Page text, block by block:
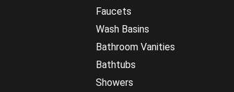
Faucets
Wash Basins
Bathroom Vanities
Bathtubs
Showers